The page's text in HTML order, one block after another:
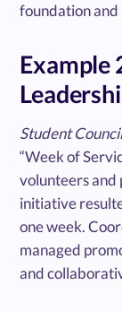
foundation and
Example
Student
“Week of
volunteers and
initiative
one week.
managed
and